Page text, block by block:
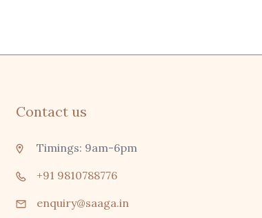
Contact us
Timings: 9am-6pm
+91 9810788776
enquiry@saaga.in